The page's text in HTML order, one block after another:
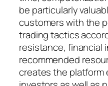
be particularly
customers with the
trading tactics
resistance, financial
recommended
creates the